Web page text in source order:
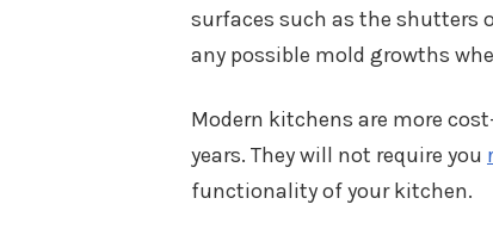
surfaces such as the shutters
any possible mold growths
Modern kitchens are more
years. They will not require you
functionality of your kitchen.